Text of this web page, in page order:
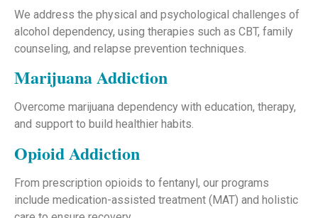
We address the physical and psychological challenges of
alcohol dependency, using therapies such as CBT, family
counseling, and relapse prevention techniques.
Marijuana Addiction
Overcome marijuana dependency with education, therapy,
and support to build healthier habits.
Opioid Addiction
From prescription opioids to fentanyl, our programs
include medication-assisted treatment (MAT) and holistic